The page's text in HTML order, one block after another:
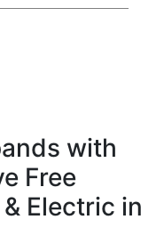
with
Free
Electric in